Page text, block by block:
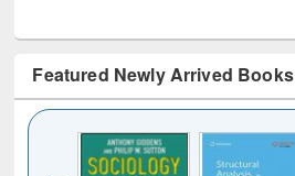
Featured Newly Arrived Books